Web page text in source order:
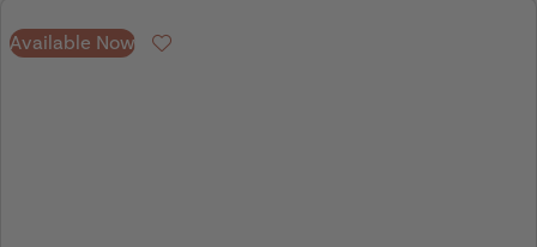
Available Now Favourite